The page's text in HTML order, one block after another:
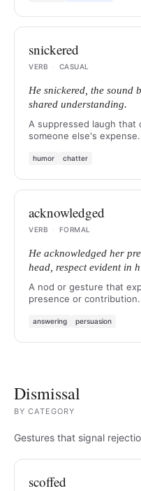
snickered
VERB
· CASUAL
He snickered, the sound
shared understanding.
A suppressed laugh that
someone else's expense.
humor chatter
acknowledged
VERB
· FORMAL
He acknowledged her
head, respect evident in
A nod or gesture that
presence or contribution.
answering persuasion
Dismissal
BYCATEGORY
Gestures that signal
scoffed